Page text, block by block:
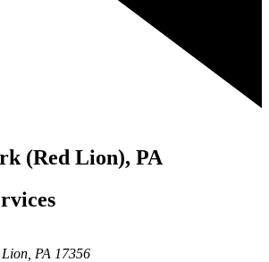
(Red Lion), PA
PA 17356